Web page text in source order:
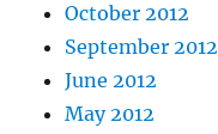
October 2012
September 2012
June 2012
May 2012